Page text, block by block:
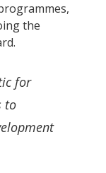
the
for
to